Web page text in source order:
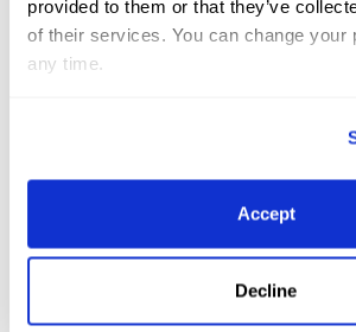
provided to them or that they’ve
of their services. You can change your
any time.
Accept
Decline
and has been very successful in
Performance Hunters and Derbies,”
Claire Kellner and Louan Z